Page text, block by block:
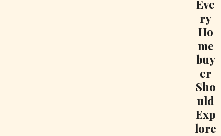
Eve
ry
Ho
me
buy
er
Sho
uld
Exp
lore